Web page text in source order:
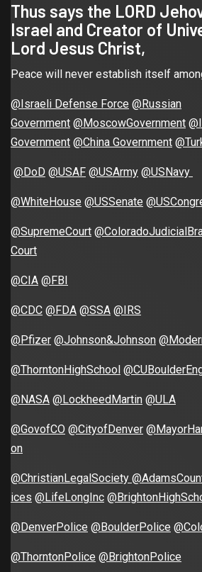
Thus says the LORD
Israel and Creator of
Lord Jesus Christ,
Peace will never establish itself
@Israeli Defense Force @Russian
Government @MoscowGovernment
Government @China Government
@DoD @USAF @USArmy @USNavy
@WhiteHouse @USSenate
@SupremeCourt
Court
@CIA @FBI
@CDC @FDA @SSA @IRS
@Pfizer @Johnson&Johnson
@ThorntonHighSchool
@NASA @LockheedMartin @ULA
@GovofCO @CityofDenver
on
@ChristianLegalSociety
ices @LifeLongInc
@DenverPolice @BoulderPolice
@ThorntonPolice @BrightonPolice